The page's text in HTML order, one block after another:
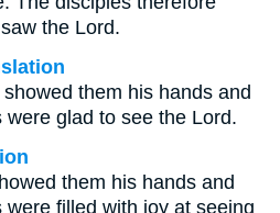
the Lord.
them his hands and
were glad to see the Lord.
them his hands and
were filled with joy at seeing